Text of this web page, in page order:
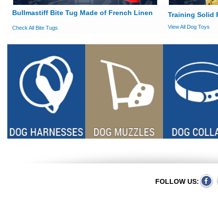
Bullmastiff Bite Tug Made of French Linen
Check All Bite Tugs
Training Solid
View All Dog Toys
FOLLOW US: